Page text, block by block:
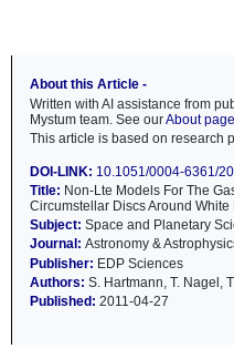
About this Article -
Written with AI assistance from
Mystum team. See ourAbout page
This article is based on research
DOI-LINK: 10.1051/0004-6361/
Title: Non-Lte Models For The
Circumstellar Discs Around White
Subject: Space and Planetary
Journal: Astronomy &
Publisher: EDP Sciences
Authors: S. Hartmann, T. Nagel,
Published: 2011-04-27